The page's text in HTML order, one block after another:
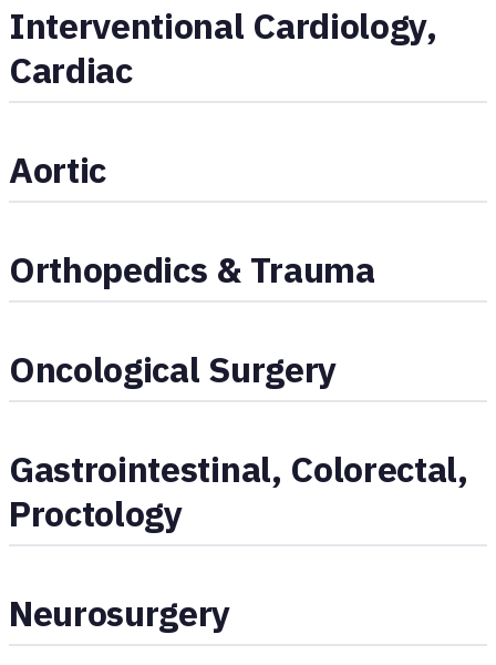
Interventional Cardiology,
Cardiac
Aortic
Orthopedics & Trauma
Oncological Surgery
Gastrointestinal, Colorectal,
Proctology
Neurosurgery